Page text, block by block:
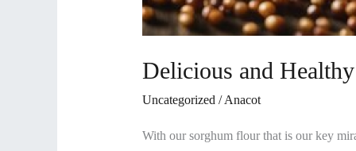
Delicious and
Uncategorized /Anacot
With our sorghum flour that is our key